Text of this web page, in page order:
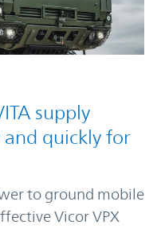
supply
quickly for
to ground mobile
Vicor VPX